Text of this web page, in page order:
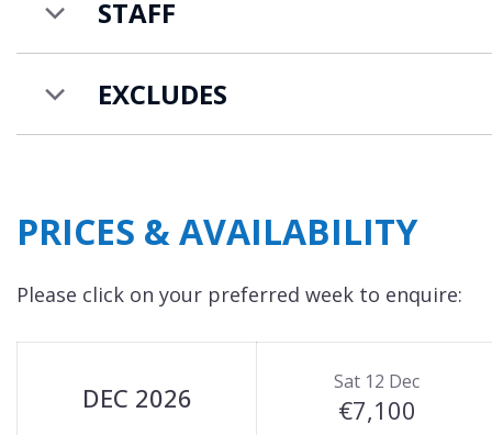
STAFF
EXCLUDES
PRICES & AVAILABILITY
Please click on your preferred week to enquire:
DEC 2026 Sat 12 Dec
€7,100